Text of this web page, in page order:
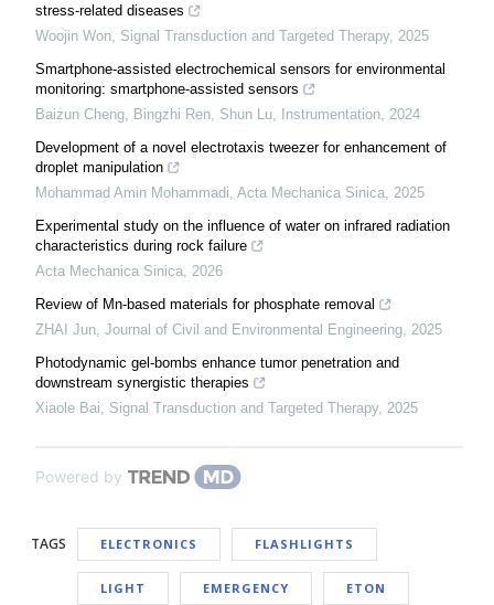
stress-related diseases
Woojin Won, Signal Transduction and Targeted Therapy, 2025
Smartphone-assisted electrochemical sensors for environmental
monitoring: smartphone-assisted sensors
Baizun Cheng, Bingzhi Ren, Shun Lu, Instrumentation, 2024
Development of a novel electrotaxis tweezer for enhancement of
droplet manipulation
Mohammad Amin Mohammadi, Acta Mechanica Sinica, 2025
Experimental study on the influence of water on infrared radiation
characteristics during rock failure
Acta Mechanica Sinica, 2026
Review of Mn-based materials for phosphate removal
ZHAI Jun, Journal of Civil and Environmental Engineering, 2025
Photodynamic gel-bombs enhance tumor penetration and
downstream synergistic therapies
Xiaole Bai, Signal Transduction and Targeted Therapy, 2025
Powered by
TAGS ELECTRONICS FLASHLIGHTS
LIGHT EMERGENCY ETON